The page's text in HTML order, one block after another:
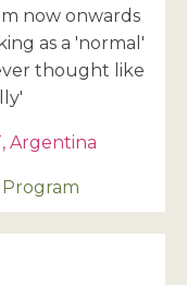
now onwards
as a 'normal'
thought like
Argentina